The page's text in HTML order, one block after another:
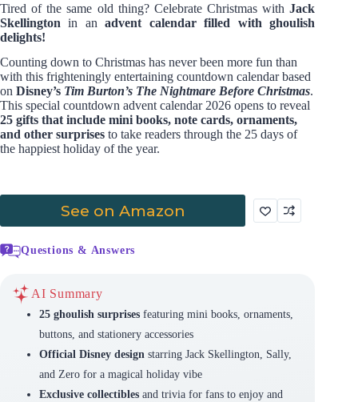
Tired of the same old thing? Celebrate Christmas withJack
Skellington in anadvent calendar filled with ghoulish
delights!
Counting down to Christmas has never been more fun than
with this frighteningly entertaining countdown calendar based
on Disney’s Tim Burton’s The Nightmare Before Christmas.
This special countdown advent calendar 2026 opens to reveal
25 gifts that include mini books, note cards, ornaments,
and other surprises to take readers through the 25 days of
the happiest holiday of the year.
See on Amazon
Questions & Answers
AI Summary
25 ghoulish surprisesfeaturing mini books, ornaments,
buttons, and stationery accessories
Official Disney designstarring Jack Skellington, Sally,
and Zero for a magical holiday vibe
Exclusive collectiblesand trivia for fans to enjoy and